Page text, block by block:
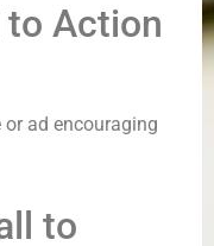
Action
ad encouraging
to